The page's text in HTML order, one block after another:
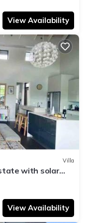
View Availability
Villa
with solar
View Availability